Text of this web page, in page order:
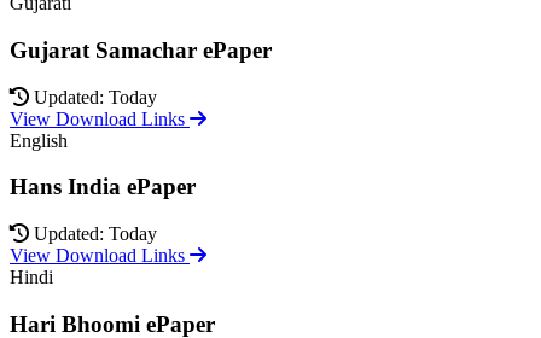
Gujarat Samachar ePaper
Updated: Today
View Download Links
English
Hans India ePaper
Updated: Today
View Download Links
Hindi
Hari Bhoomi ePaper